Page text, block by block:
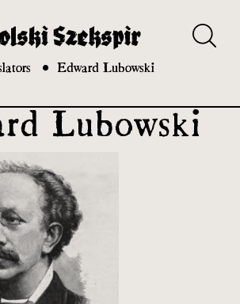
Edward Lubowski
Lubowski